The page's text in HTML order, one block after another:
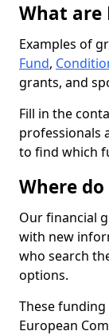
What are
Examples of
Fund,
grants, and
Fill in the
professionals
to find which
Where
Our financial
with new
who search
options.
These
European